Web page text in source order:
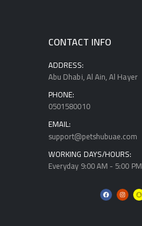
CONTACT INFO
ADDRESS:
Abu Dhabi, Al Ain, Al Hayer
PHONE:
0501580010
EMAIL:
support@petshubuae.com
WORKING DAYS/HOURS:
Everyday 9:00 AM - 5:00 PM